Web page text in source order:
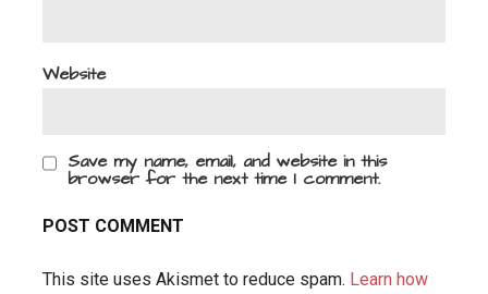
Website
Save my name, email, and website in this
browser for the next time I comment.
This site uses Akismet to reduce spam. Learn how